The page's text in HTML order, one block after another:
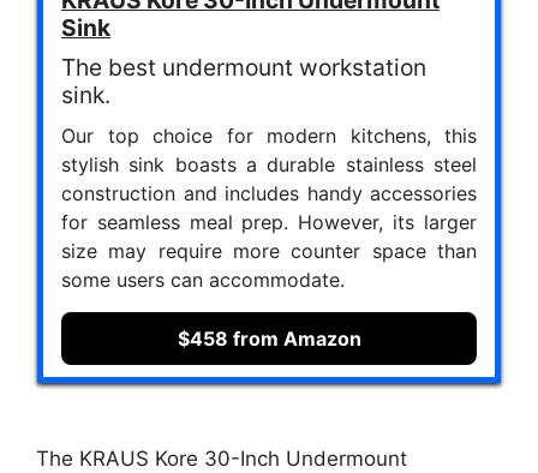
Sink
The best undermount workstation
sink.
Our top choice for modern kitchens, this
stylish sink boasts a durable stainless steel
construction and includes handy accessories
for seamless meal prep. However, its larger
size may require more counter space than
some users can accommodate.
$458 from Amazon
The KRAUS Kore 30-Inch Undermount